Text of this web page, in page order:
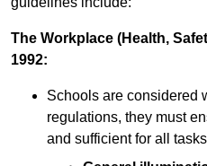
The Workplace (Health,
1992:
Schools are considered
regulations, they must
and sufficient for all